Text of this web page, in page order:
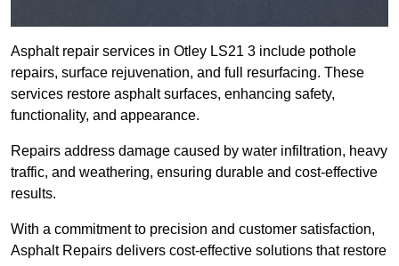
Asphalt repair services in Otley LS21 3 include pothole
repairs, surface rejuvenation, and full resurfacing. These
services restore asphalt surfaces, enhancing safety,
functionality, and appearance.
Repairs address damage caused by water infiltration, heavy
traffic, and weathering, ensuring durable and cost-effective
results.
With a commitment to precision and customer satisfaction,
Asphalt Repairs delivers cost-effective solutions that restore